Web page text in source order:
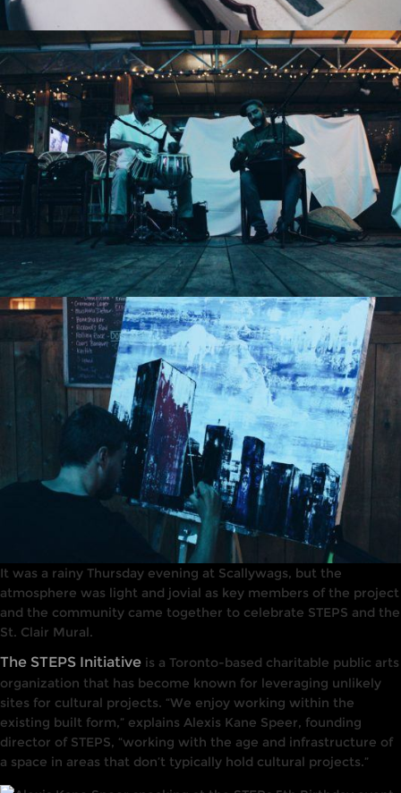
It was a rainy Thursday evening at Scallywags, but the
atmosphere was light and jovial as key members of the project
and the community came together to celebrate STEPS and the
St. Clair Mural.
The STEPS Initiative is a Toronto-based charitable public arts
organization that has become known for leveraging unlikely
sites for cultural projects. “We enjoy working within the
existing built form,” explains Alexis Kane Speer, founding
director of STEPS, “working with the age and infrastructure of
a space in areas that don’t typically hold cultural projects.”